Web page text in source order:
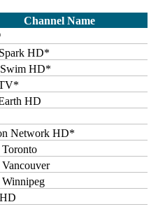
Channel Name
HD*
HD*
HD
Network HD*